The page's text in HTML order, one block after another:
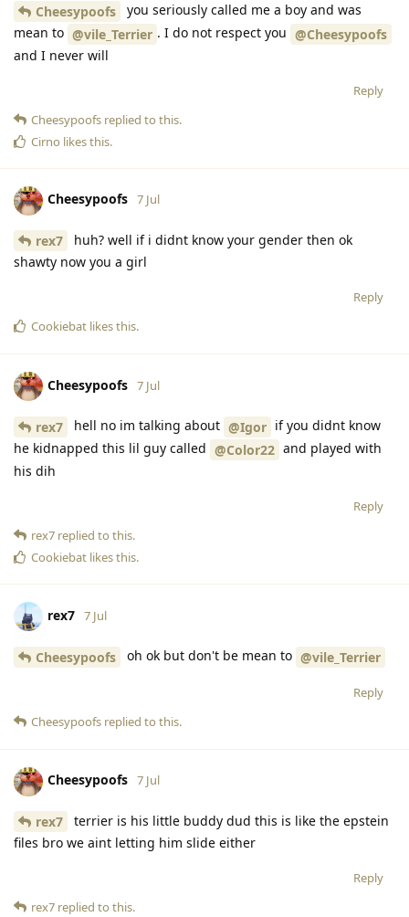
Cheesypoofs
you seriously called me a boy and was
mean to @vile_Terrier . I do not respect you @Cheesypoofs
and I never will
Reply
Cheesypoofs replied to this.
Cirno likes this.
Cheesypoofs 7 Jul
rex7
huh? well if i didnt know your gender then ok
shawty now you a girl
Reply
Cookiebat likes this.
Cheesypoofs 7 Jul
rex7 hell no im talking about @Igor if you didnt know
he kidnapped this lil guy called @Color22 and played with
his dih
Reply
rex7 replied to this.
Cookiebat likes this.
rex7 7 Jul
Cheesypoofs oh ok but don't be mean to @vile_Terrier
Reply
Cheesypoofs replied to this.
Cheesypoofs 7 Jul
rex7
terrier is his little buddy dud this is like the epstein
files bro we aint letting him slide either
Reply
rex7 replied to this.